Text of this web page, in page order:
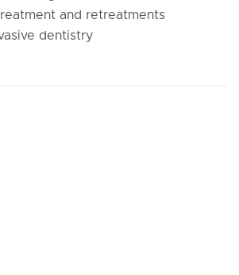
and retreatments
dentistry